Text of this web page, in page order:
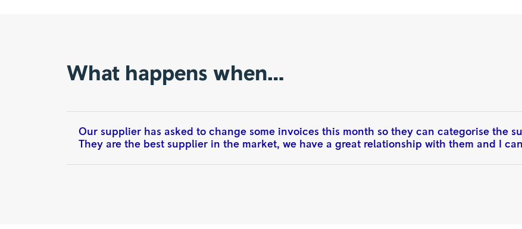
What happens when…
Our supplier has asked to change some invoices this month so they can categorise the
They are the best supplier in the market, we have a great relationship with them and I